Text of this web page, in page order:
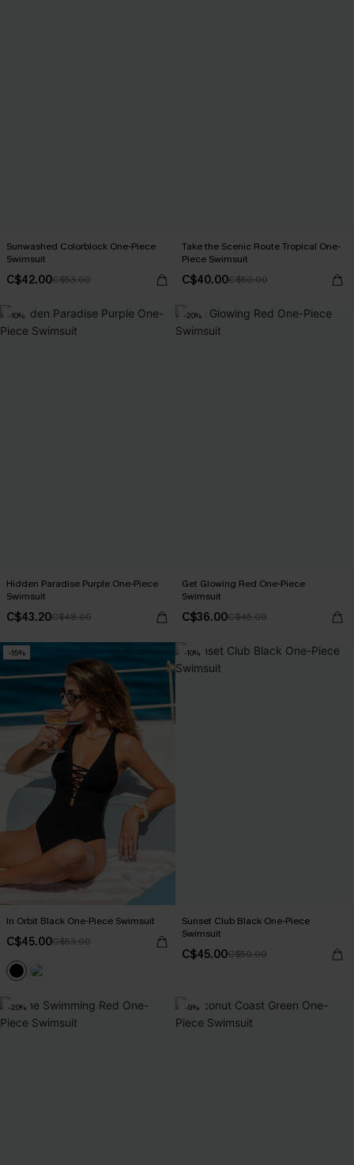
Sunwashed Colorblock One-Piece
Swimsuit
C$42.00C$53.00
Take the Scenic Route Tropical One-
Piece Swimsuit
C$40.00C$50.00
-10%
Hidden Paradise Purple One-Piece
Swimsuit
C$43.20C$48.00
-20%
Get Glowing Red One-Piece
Swimsuit
C$36.00C$45.00
-15%
In Orbit Black One-Piece Swimsuit
C$45.00C$53.00
-10%
Sunset Club Black One-Piece
Swimsuit
C$45.00C$50.00
-20% -9%